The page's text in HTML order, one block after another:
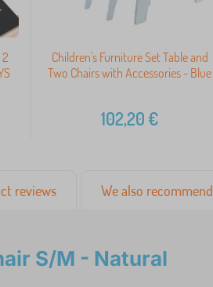
Children's Furniture Set Table and
Two Chairs with Accessories - Blue
102,20€
reviews We also recommend
S/M - Natural